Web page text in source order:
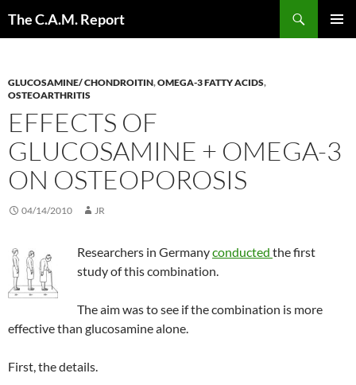
The C.A.M. Report
GLUCOSAMINE/ CHONDROITIN,OMEGA-3 FATTY ACIDS,
OSTEOARTHRITIS
EFFECTS OF
GLUCOSAMINE + OMEGA-3
ON OSTEOPOROSIS
04/14/2010 JR
Researchers in Germanyconducted the first
study of this combination.
The aim was to see if the combination is more
effective than glucosamine alone.
First, the details.